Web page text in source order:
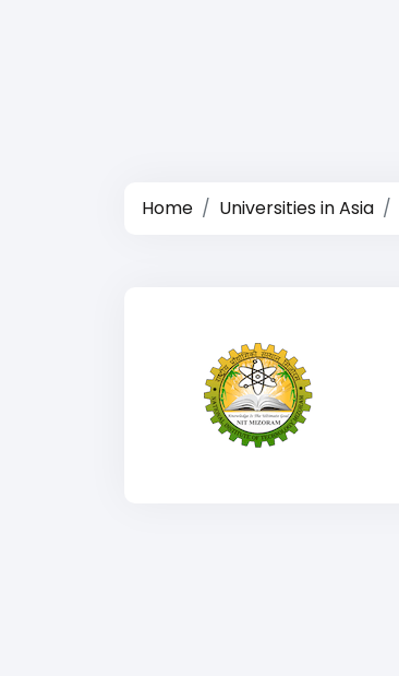
Home Universities in Asia